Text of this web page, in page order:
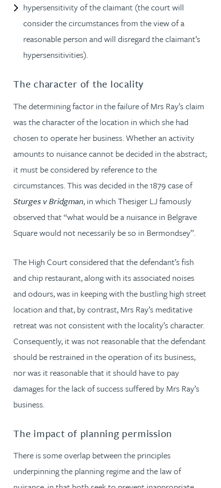
hypersensitivity of the claimant (the court will
consider the circumstances from the view of a
reasonable person and will disregard the claimant’s
hypersensitivities).
The character of the locality
The determining factor in the failure of Mrs Ray’s claim
was the character of the location in which she had
chosen to operate her business. Whether an activity
amounts to nuisance cannot be decided in the abstract;
it must be considered by reference to the
circumstances. This was decided in the 1879 case of
Sturges v Bridgman, in which Thesiger LJ famously
observed that “what would be a nuisance in Belgrave
Square would not necessarily be so in Bermondsey”.
The High Court considered that the defendant’s fish
and chip restaurant, along with its associated noises
and odours, was in keeping with the bustling high street
location and that, by contrast, Mrs Ray’s meditative
retreat was not consistent with the locality’s character.
Consequently, it was not reasonable that the defendant
should be restrained in the operation of its business,
nor was it reasonable that it should have to pay
damages for the lack of success suffered by Mrs Ray’s
business.
The impact of planning permission
There is some overlap between the principles
underpinning the planning regime and the law of